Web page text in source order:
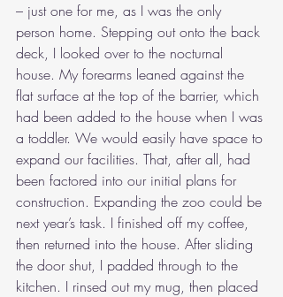
– just one for me, as I was the only
person home. Stepping out onto the back
deck, I looked over to the nocturnal
house. My forearms leaned against the
flat surface at the top of the barrier, which
had been added to the house when I was
a toddler. We would easily have space to
expand our facilities. That, after all, had
been factored into our initial plans for
construction. Expanding the zoo could be
next year’s task. I finished off my coffee,
then returned into the house. After sliding
the door shut, I padded through to the
kitchen. I rinsed out my mug, then placed